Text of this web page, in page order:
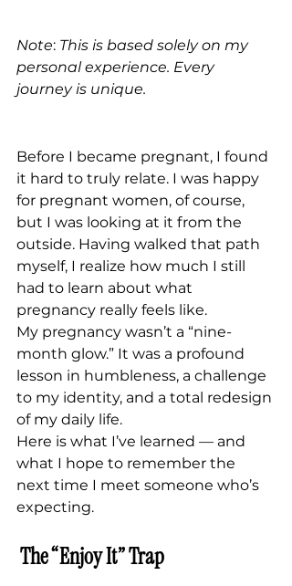
Note: This is based solely on my
personal experience. Every
journey is unique.
Before I became pregnant, I found
it hard to truly relate. I was happy
for pregnant women, of course,
but I was looking at it from the
outside. Having walked that path
myself, I realize how much I still
had to learn about what
pregnancy really feels like.
My pregnancy wasn’t a “nine-
month glow.” It was a profound
lesson in humbleness, a challenge
to my identity, and a total redesign
of my daily life.
Here is what I’ve learned — and
what I hope to remember the
next time I meet someone who’s
expecting.
The “Enjoy It” Trap